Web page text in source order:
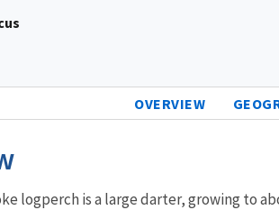
OVERVIEW
logperch is a large darter, growing to